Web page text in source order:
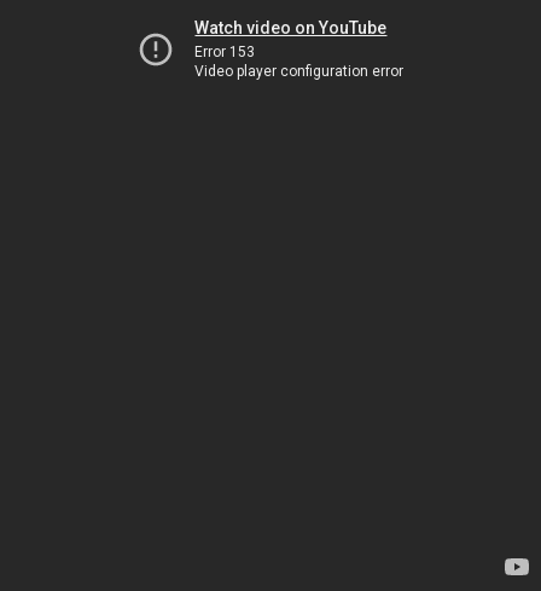
Watch video on YouTube
Error 153
Video player configuration error